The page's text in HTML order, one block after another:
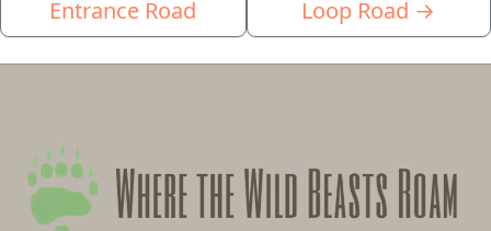
Entrance Road
Loop Road →